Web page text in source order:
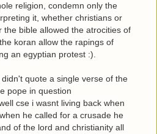
religion, condemn only the
it, whether christians or
the bible allowed the atrocities of
koran allow the rapings of
an egyptian protest :).
quote a single verse of the
pope in question
cse i wasnt living back when
he called for a crusade he
of the lord and christianity all